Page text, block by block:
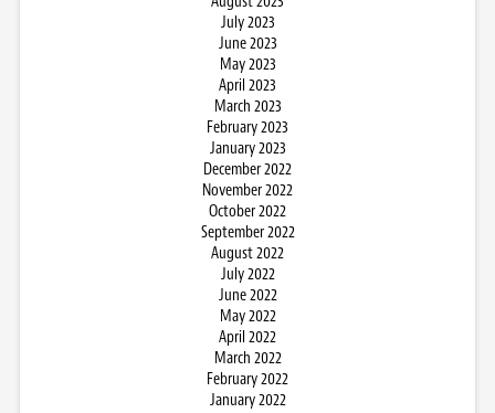
July 2023
June 2023
May 2023
April 2023
March 2023
February 2023
January 2023
December 2022
November 2022
October 2022
September 2022
August 2022
July 2022
June 2022
May 2022
April 2022
March 2022
February 2022
January 2022